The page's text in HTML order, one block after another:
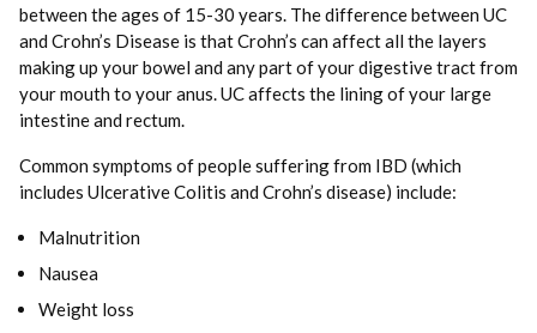
between the ages of 15-30 years. The difference between UC
and Crohn’s Disease is that Crohn’s can affect all the layers
making up your bowel and any part of your digestive tract from
your mouth to your anus. UC affects the lining of your large
intestine and rectum.
Common symptoms of people suffering from IBD (which
includes Ulcerative Colitis and Crohn’s disease) include:
Malnutrition
Nausea
Weight loss